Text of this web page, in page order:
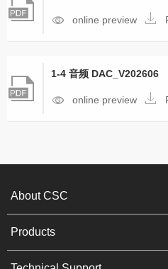
online preview
1-4 音频 DAC_V202606
online preview
About CSC
Products